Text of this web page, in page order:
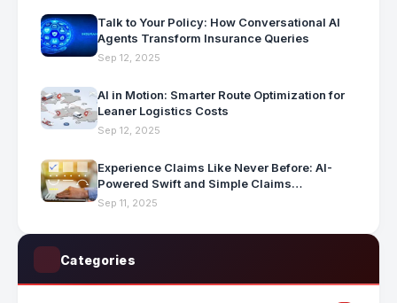
Talk to Your Policy: How Conversational AI
Agents Transform Insurance Queries
Sep 12, 2025
AI in Motion: Smarter Route Optimization for
Leaner Logistics Costs
Sep 12, 2025
Experience Claims Like Never Before: AI-
Powered Swift and Simple Claims
Processing
Sep 11, 2025
Categories